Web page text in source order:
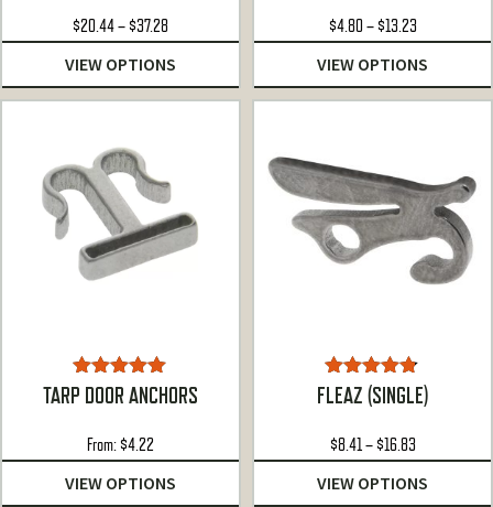
$20.44–$37.28
range:
$20.44
through
VIEW OPTIONS
$4.80 –$13.23Price
range:
$4.80
through
VIEW OPTIONS
Rated 5.00
out of 5
TARP DOOR ANCHORS
From:$4.22
VIEW OPTIONS
Rated4.72
out of 5
FLEAZ (SINGLE)
$8.41–$16.83Price
range:
$8.41
VIEW OPTIONS